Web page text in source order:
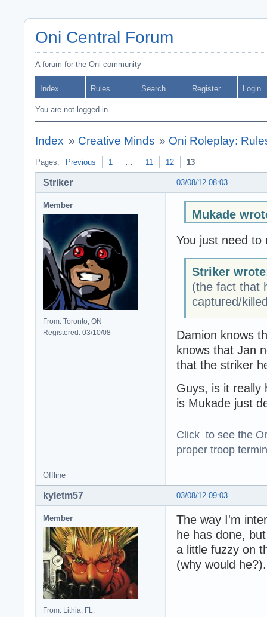
Oni Central Forum
A forum for the Oni community
Index Rules Search Register Login
You are not logged in.
Index » Creative Minds » Oni Roleplay:
Pages: Previous 1 … 11 12 13
03/08/12 08:03
Striker
Member
From: Toronto, ON
Registered: 03/10/08
Mukade
You just need to
Striker
(the fact that
captured/
Damion knows
knows that Jan
that the striker
Guys, is it really
is Mukade just
Click to see the
proper troop
Offline
03/08/12 09:03
kyletm57
Member
From: Lithia, FL.
The way I'm
he has done,
a little fuzzy on
(why would he?).